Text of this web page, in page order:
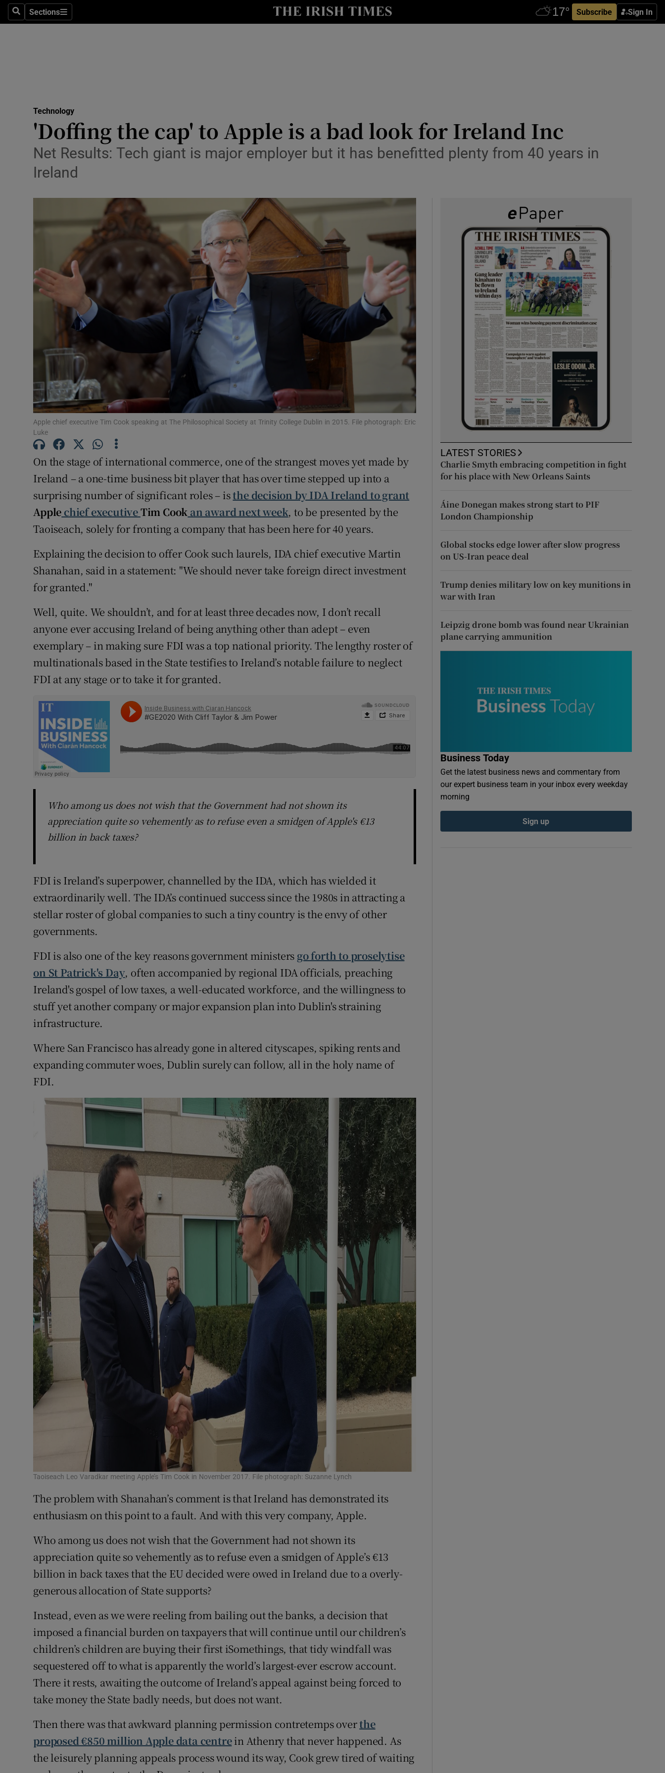
SearchSections
Sections Subscribe Sign In
Show Life & Style sub sections
Media
Abroad
Show Motors sub sections
Listen
Podcasts
Show Podcasts sub sections
Photography
Gaeilge
Show Gaeilge sub sections
History
Student Hub
Offbeat
Sponsored
Show Sponsored sub sections
Subscriber Rewards
Competitions
Technology
'Doffing the cap' to Apple is a bad look for Ireland Inc
Net Results: Tech giant is major employer but it has benefitted plenty from 40 years in
Ireland
Apple chief executive Tim Cook speaking at The Philosophical Society at Trinity College Dublin in 2015. File photograph: Eric
Luke
On the stage of international commerce, one of the strangest moves yet made by
Ireland – a one-time business bit player that has over time stepped up into a
surprising number of significant roles – isthe decision by IDA Ireland to grant
Apple chief executiveTim Cook an award next week, to be presented by the
Taoiseach, solely for fronting a company that has been here for 40 years.
Explaining the decision to offer Cook such laurels, IDA chief executive Martin
Shanahan, said in a statement: "We should never take foreign direct investment
for granted."
Well, quite. We shouldn’t, and for at least three decades now, I don’t recall
anyone ever accusing Ireland of being anything other than adept – even
exemplary – in making sure FDI was a top national priority. The lengthy roster of
multinationals based in the State testifies to Ireland’s notable failure to neglect
FDI at any stage or to take it for granted.
Who among us does not wish that the Government had not shown its
appreciation quite so vehemently as to refuse even a smidgen of Apple's €13
billion in back taxes?
FDI is Ireland’s superpower, channelled by the IDA, which has wielded it
extraordinarily well. The IDA’s continued success since the 1980s in attracting a
stellar roster of global companies to such a tiny country is the envy of other
governments.
FDI is also one of the key reasons government ministers go forth to proselytise
on St Patrick's Day, often accompanied by regional IDA officials, preaching
Ireland's gospel of low taxes, a well-educated workforce, and the willingness to
stuff yet another company or major expansion plan into Dublin's straining
infrastructure.
Where San Francisco has already gone in altered cityscapes, spiking rents and
expanding commuter woes, Dublin surely can follow, all in the holy name of
FDI.
Taoiseach Leo Varadkar meeting Apple’s Tim Cook in November 2017. File photograph: Suzanne Lynch
The problem with Shanahan’s comment is that Ireland has demonstrated its
enthusiasm on this point to a fault. And with this very company, Apple.
Who among us does not wish that the Government had not shown its
appreciation quite so vehemently as to refuse even a smidgen of Apple’s €13
billion in back taxes that the EU decided were owed in Ireland due to a overly-
generous allocation of State supports?
Instead, even as we were reeling from bailing out the banks, a decision that
imposed a financial burden on taxpayers that will continue until our children’s
children’s children are buying their first iSomethings, that tidy windfall was
sequestered off to what is apparently the world’s largest-ever escrow account.
There it rests, awaiting the outcome of Ireland’s appeal against being forced to
take money the State badly needs, but does not want.
Then there was that awkward planning permission contretemps overthe
proposed €850 million Apple data centrein Athenry that never happened. As
the leisurely planning appeals process wound its way, Cook grew tired of waiting
LATEST STORIES
Charlie Smyth embracing competition in fight
for his place with New Orleans Saints
Áine Donegan makes strong start to PIF
London Championship
Global stocks edge lower after slow progress
on US-Iran peace deal
Trump denies military low on key munitions in
war with Iran
Leipzig drone bomb was found near Ukrainian
plane carrying ammunition
Business Today
Get the latest business news and commentary from
our expert business team in your inbox every weekday
morning
Sign up